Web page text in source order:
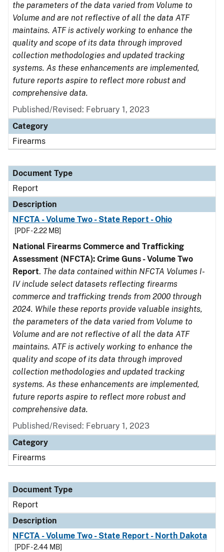
the parameters of the data varied from Volume to
Volume and are not reflective of all the data ATF
maintains. ATF is actively working to enhance the
quality and scope of its data through improved
collection methodologies and updated tracking
systems. As these enhancements are implemented,
future reports aspire to reflect more robust and
comprehensive data.
Published/Revised: February 1, 2023
Category
Firearms
Document Type
Report
Description
NFCTA - Volume Two - State Report - Ohio
[PDF - 2.22 MB]
National Firearms Commerce and Trafficking
Assessment (NFCTA): Crime Guns - Volume Two
Report. The data contained within NFCTA Volumes I-
IV include select datasets reflecting firearms
commerce and trafficking trends from 2000 through
2024. While these reports provide valuable insights,
the parameters of the data varied from Volume to
Volume and are not reflective of all the data ATF
maintains. ATF is actively working to enhance the
quality and scope of its data through improved
collection methodologies and updated tracking
systems. As these enhancements are implemented,
future reports aspire to reflect more robust and
comprehensive data.
Published/Revised: February 1, 2023
Category
Firearms
Document Type
Report
Description
NFCTA - Volume Two - State Report - North Dakota
[PDF - 2.44 MB]